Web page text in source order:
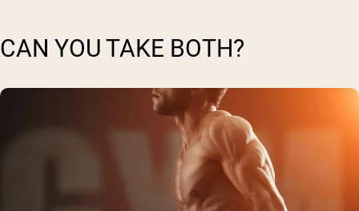
CAN YOU TAKE BOTH?